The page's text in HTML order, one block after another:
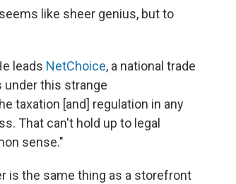
like sheer genius, but to
leads NetChoice, a national trade
this strange
taxation [and] regulation in any
That can't hold up to legal
sense."
is the same thing as a storefront